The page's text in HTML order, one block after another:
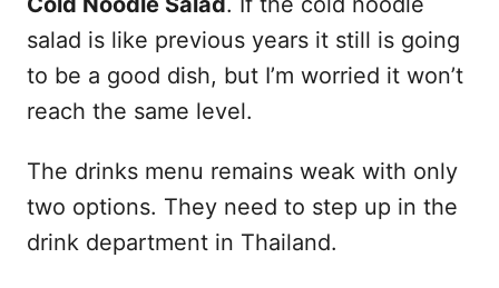
salad is like previous years it still is going
to be a good dish, but I’m worried it won’t
reach the same level.
The drinks menu remains weak with only
two options. They need to step up in the
drink department in Thailand.